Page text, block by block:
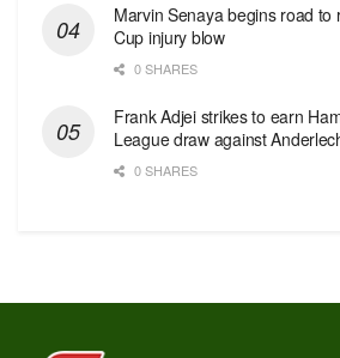
Marvin Senaya begins road to
Cup injury blow
0 SHARES
Frank Adjei strikes to earn
League draw against
0 SHARES